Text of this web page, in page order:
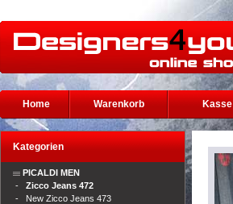
Home Warenkorb Kasse
Kategorien
PICALDI MEN
- Zicco Jeans 472
- New Zicco Jeans 473